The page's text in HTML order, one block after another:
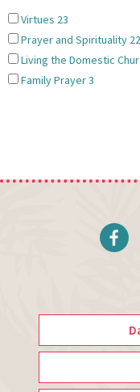
Virtues 23
Prayer and Spirituality 22
Living the Domestic
Family Prayer3